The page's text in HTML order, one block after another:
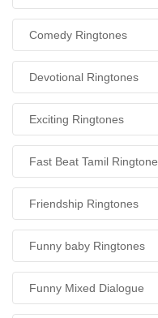
Comedy Ringtones
Devotional Ringtones
Exciting Ringtones
Fast Beat Tamil Ringtone
Friendship Ringtones
Funny baby Ringtones
Funny Mixed Dialogue